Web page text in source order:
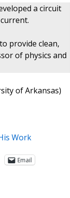
a circuit
provide clean,
of physics and
of Arkansas)
Work
Email